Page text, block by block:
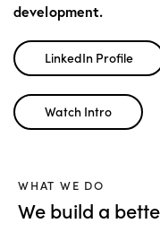
development.
LinkedIn Profile
Watch Intro
WHAT WE DO
We build a